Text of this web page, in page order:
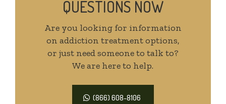
QUESTIONS NOW
Are you looking for information
on addiction treatment options,
or just need someone to talk to?
We are here to help.
(866) 608-8106